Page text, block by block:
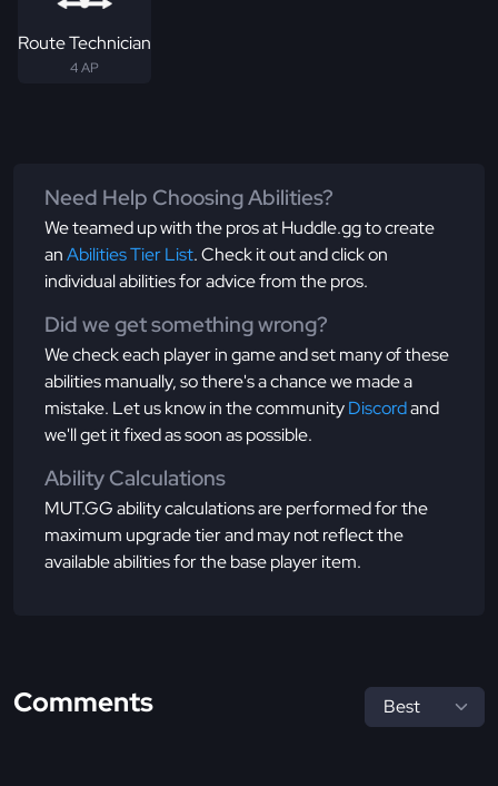
Route Technician
4 AP
Need Help Choosing Abilities?
We teamed up with the pros at Huddle.gg to create
anAbilities Tier List. Check it out and click on
individual abilities for advice from the pros.
Did we get something wrong?
We check each player in game and set many of these
abilities manually, so there's a chance we made a
mistake. Let us know in the communityDiscordand
we'll get it fixed as soon as possible.
Ability Calculations
MUT.GG ability calculations are performed for the
maximum upgrade tier and may not reflect the
available abilities for the base player item.
Comments